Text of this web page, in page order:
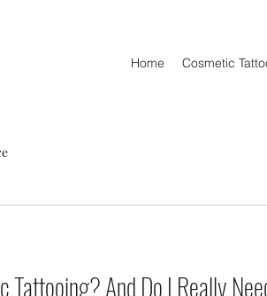
Home Cosmetic
Tattooing? And Do I Really